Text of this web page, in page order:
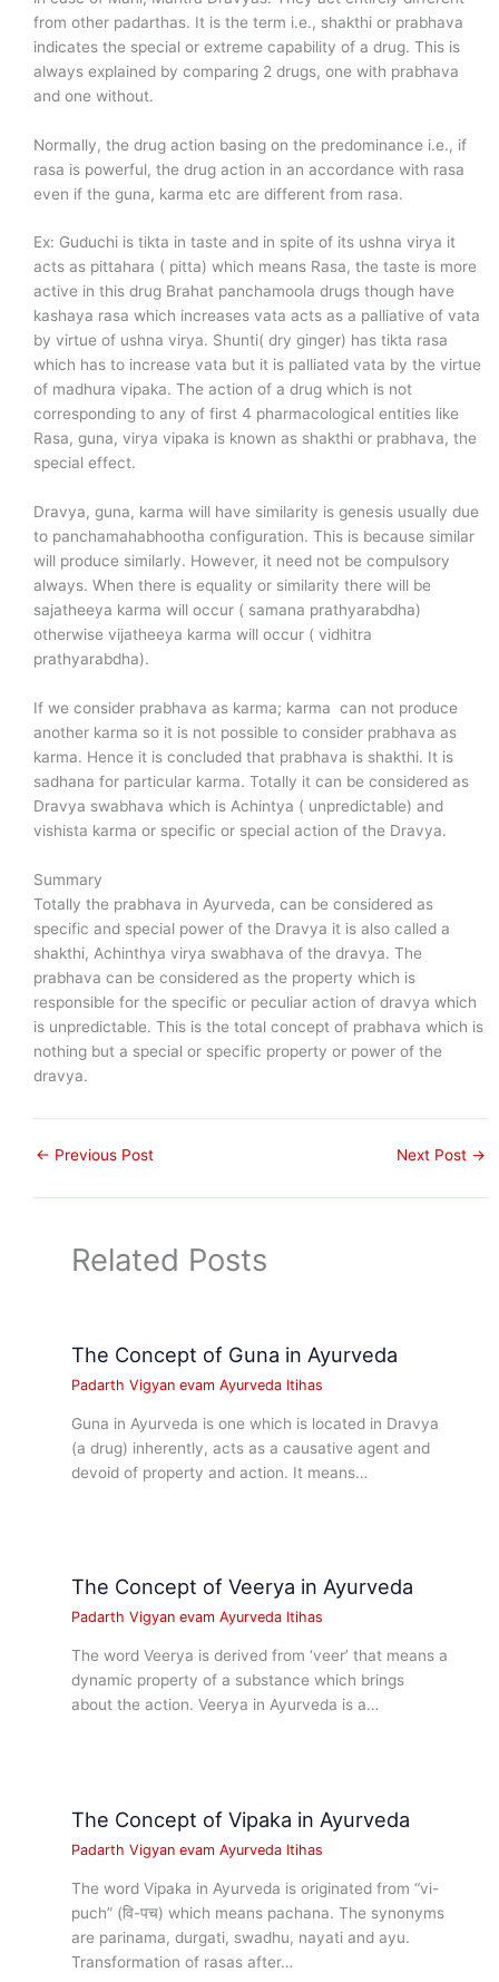
from other padarthas. It is the term i.e., shakthi or prabhava
indicates the special or extreme capability of a drug. This is
always explained by comparing 2 drugs, one with prabhava
and one without.
Normally, the drug action basing on the predominance i.e., if
rasa is powerful, the drug action in an accordance with rasa
even if the guna, karma etc are different from rasa.
Ex: Guduchi is tikta in taste and in spite of its ushna virya it
acts as pittahara ( pitta) which means Rasa, the taste is more
active in this drug Brahat panchamoola drugs though have
kashaya rasa which increases vata acts as a palliative of vata
by virtue of ushna virya. Shunti( dry ginger) has tikta rasa
which has to increase vata but it is palliated vata by the virtue
of madhura vipaka. The action of a drug which is not
corresponding to any of first 4 pharmacological entities like
Rasa, guna, virya vipaka is known as shakthi or prabhava, the
special effect.
Dravya, guna, karma will have similarity is genesis usually due
to panchamahabhootha configuration. This is because similar
will produce similarly. However, it need not be compulsory
always. When there is equality or similarity there will be
sajatheeya karma will occur ( samana prathyarabdha)
otherwise vijatheeya karma will occur ( vidhitra
prathyarabdha).
If we consider prabhava as karma; karma can not produce
another karma so it is not possible to consider prabhava as
karma. Hence it is concluded that prabhava is shakthi. It is
sadhana for particular karma. Totally it can be considered as
Dravya swabhava which is Achintya ( unpredictable) and
vishista karma or specific or special action of the Dravya.
Summary
Totally the prabhava in Ayurveda, can be considered as
specific and special power of the Dravya it is also called a
shakthi, Achinthya virya swabhava of the dravya. The
prabhava can be considered as the property which is
responsible for the specific or peculiar action of dravya which
is unpredictable. This is the total concept of prabhava which is
nothing but a special or specific property or power of the
dravya.
← Previous Post Next Post →
Related Posts
The Concept of Guna in Ayurveda
Padarth Vigyan evam Ayurveda Itihas
Guna in Ayurveda is one which is located in Dravya
(a drug) inherently, acts as a causative agent and
devoid of property and action. It means…
The Concept of Veerya in Ayurveda
Padarth Vigyan evam Ayurveda Itihas
The word Veerya is derived from ‘veer’ that means a
dynamic property of a substance which brings
about the action. Veerya in Ayurveda is a…
The Concept of Vipaka in Ayurveda
Padarth Vigyan evam Ayurveda Itihas
The word Vipaka in Ayurveda is originated from “vi-
puch” (वि-पच) which means pachana. The synonyms
are parinama, durgati, swadhu, nayati and ayu.
Transformation of rasas after…